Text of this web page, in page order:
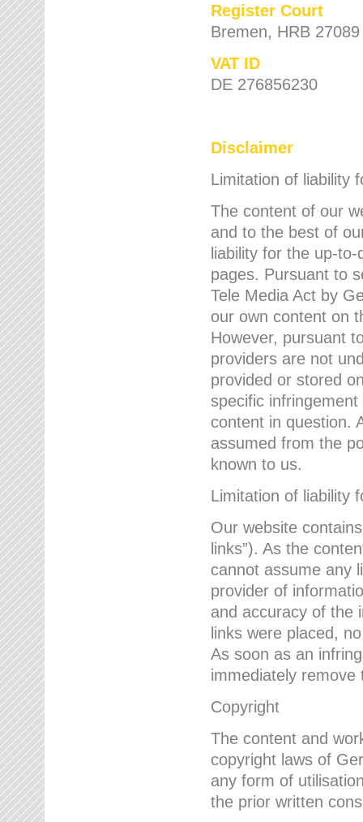
Register Court
Bremen, HRB 27089
VAT ID
DE 276856230
Disclaimer
Limitation of liability
The content of our
and to the best of
liability for the up-
pages. Pursuant to
Tele Media Act by
our own content on
However, pursuant
providers are not
provided or stored
specific
content in question.
assumed from the
known to us.
Limitation of liability
Our website
links”). As the
cannot assume any
provider of
and accuracy of the
links were placed,
As soon as an
immediately remove
Copyright
The content and
copyright laws of
any form of
the prior written